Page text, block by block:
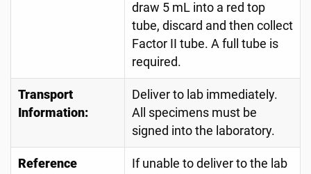
draw 5 mL into a red top
tube, discard and then collect
Factor II tube. A full tube is
required.
Transport
Information:
Deliver to lab immediately.
All specimens must be
signed into the laboratory.
Reference
If unable to deliver to the lab